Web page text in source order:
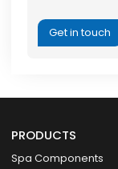
Get in touch
PRODUCTS
Spa Components